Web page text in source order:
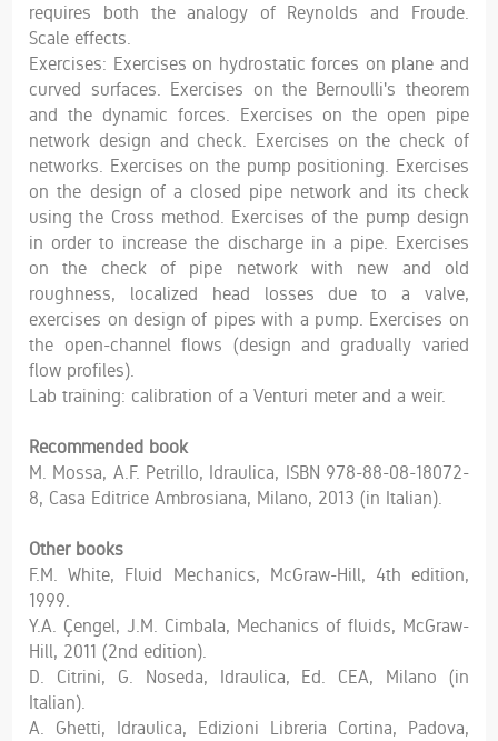
requires both the analogy of Reynolds and Froude.
Scale effects.
Exercises: Exercises on hydrostatic forces on plane and
curved surfaces. Exercises on the Bernoulli's theorem
and the dynamic forces. Exercises on the open pipe
network design and check. Exercises on the check of
networks. Exercises on the pump positioning. Exercises
on the design of a closed pipe network and its check
using the Cross method. Exercises of the pump design
in order to increase the discharge in a pipe. Exercises
on the check of pipe network with new and old
roughness, localized head losses due to a valve,
exercises on design of pipes with a pump. Exercises on
the open-channel flows (design and gradually varied
flow profiles).
Lab training: calibration of a Venturi meter and a weir.
Recommended book
M. Mossa, A.F. Petrillo, Idraulica, ISBN 978-88-08-18072-
8, Casa Editrice Ambrosiana, Milano, 2013 (in Italian).
Other books
F.M. White, Fluid Mechanics, McGraw-Hill, 4th edition,
1999.
Y.A. Çengel, J.M. Cimbala, Mechanics of fluids, McGraw-
Hill, 2011 (2nd edition).
D. Citrini, G. Noseda, Idraulica, Ed. CEA, Milano (in
Italian).
A. Ghetti, Idraulica, Edizioni Libreria Cortina, Padova,